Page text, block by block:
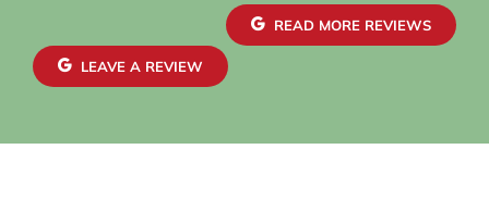
READ MORE REVIEWS
LEAVE A REVIEW